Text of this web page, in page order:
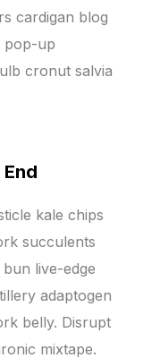
cardigan blog
pop-up
cronut salvia
kale chips
succulents
live-edge
adaptogen
belly. Disrupt
mixtape.